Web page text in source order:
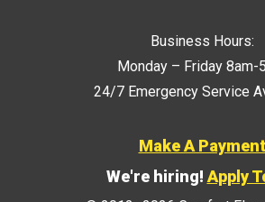
Business Hours:
Monday – Friday 8am-
24/7 Emergency Service
Make A Payment
We're hiring! Apply